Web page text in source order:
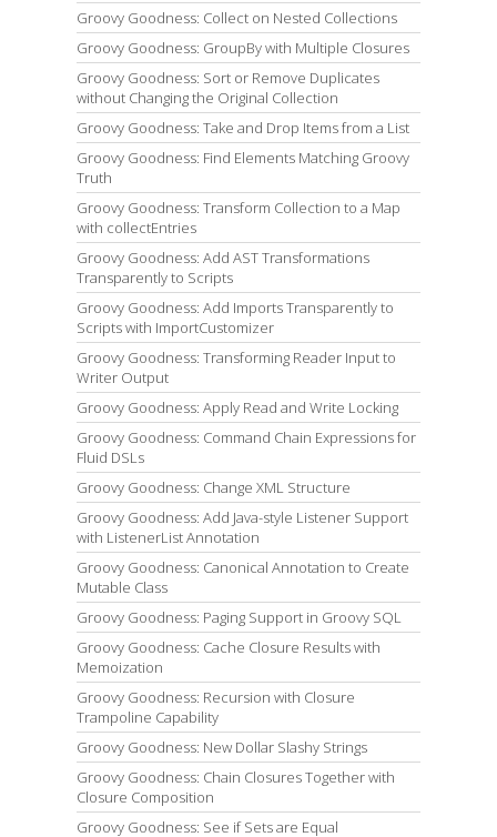
Groovy Goodness: Collect on Nested Collections
Groovy Goodness: GroupBy with Multiple Closures
Groovy Goodness: Sort or Remove Duplicates
without Changing the Original Collection
Groovy Goodness: Take and Drop Items from a List
Groovy Goodness: Find Elements Matching Groovy
Truth
Groovy Goodness: Transform Collection to a Map
with collectEntries
Groovy Goodness: Add AST Transformations
Transparently to Scripts
Groovy Goodness: Add Imports Transparently to
Scripts with ImportCustomizer
Groovy Goodness: Transforming Reader Input to
Writer Output
Groovy Goodness: Apply Read and Write Locking
Groovy Goodness: Command Chain Expressions for
Fluid DSLs
Groovy Goodness: Change XML Structure
Groovy Goodness: Add Java-style Listener Support
with ListenerList Annotation
Groovy Goodness: Canonical Annotation to Create
Mutable Class
Groovy Goodness: Paging Support in Groovy SQL
Groovy Goodness: Cache Closure Results with
Memoization
Groovy Goodness: Recursion with Closure
Trampoline Capability
Groovy Goodness: New Dollar Slashy Strings
Groovy Goodness: Chain Closures Together with
Closure Composition
Groovy Goodness: See if Sets are Equal